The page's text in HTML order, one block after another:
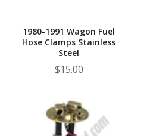
1980-1991 Wagon Fuel
Hose Clamps Stainless
Steel
$15.00